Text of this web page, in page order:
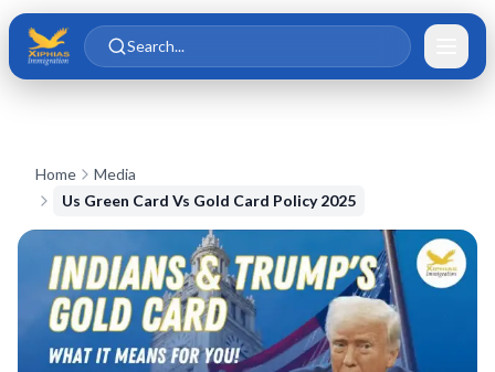
Skip to main content
Skip to content
Search...
Home
Media
Us Green Card Vs Gold Card Policy 2025